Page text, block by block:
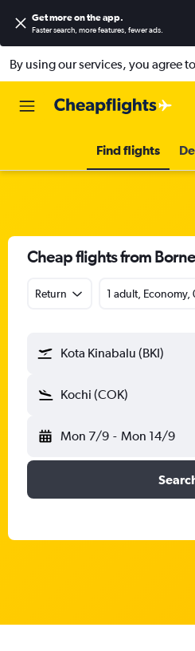
Get more on the app.
Faster search, more features, fewer ads.
By using our services, you agree
Find flights
Cheap flights from
Return 1 adult, Economy,
Kota Kinabalu (BKI)
Kochi (COK)
Mon 7/9 - Mon 14/9